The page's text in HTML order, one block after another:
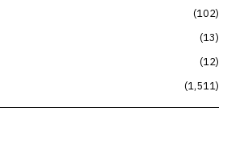
102
13
12
1,511